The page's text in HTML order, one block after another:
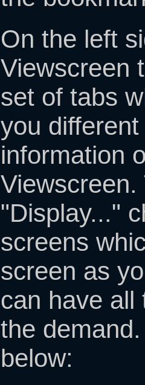
On the left
Viewscreen
set of tabs
you
information
"Display..."
screens
screen as
can have all
the
below: